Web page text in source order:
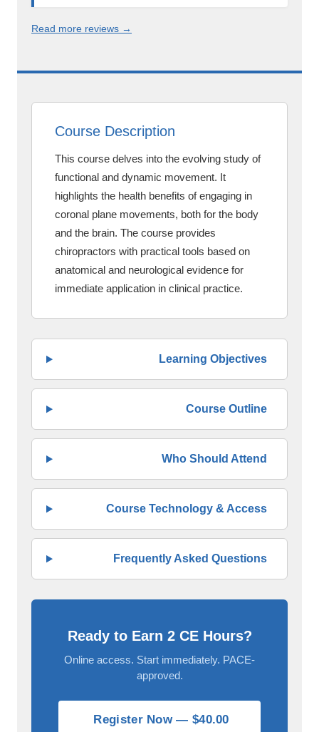
Read more reviews →
Course Description
This course delves into the evolving study of
functional and dynamic movement. It
highlights the health benefits of engaging in
coronal plane movements, both for the body
and the brain. The course provides
chiropractors with practical tools based on
anatomical and neurological evidence for
immediate application in clinical practice.
Learning Objectives
Course Outline
Who Should Attend
Course Technology & Access
Frequently Asked Questions
Ready to Earn 2 CE Hours?
Online access. Start immediately. PACE-
approved.
Register Now — $40.00